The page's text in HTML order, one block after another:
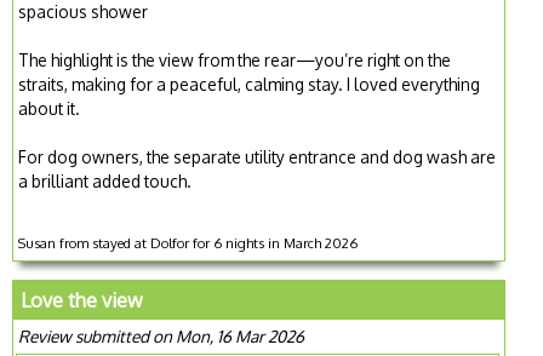
spacious shower
The highlight is the view from the rear—you’re right on the
straits, making for a peaceful, calming stay. I loved everything
about it.
For dog owners, the separate utility entrance and dog wash are
a brilliant added touch.
Susan from stayed at Dolfor for 6 nights in March 2026
Love the view
Review submitted on Mon, 16 Mar 2026